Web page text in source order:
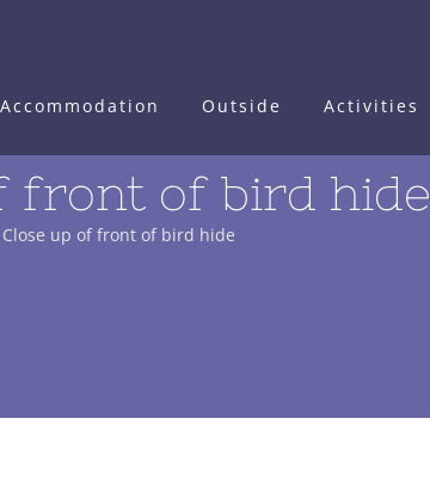
Accommodation Outside Activities
front of bird hide
Close up of front of bird hide